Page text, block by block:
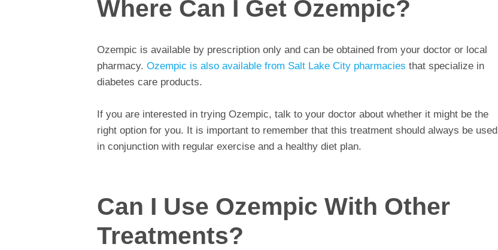
Where Can I Get Ozempic?
Ozempic is available by prescription only and can be obtained from your doctor or local
pharmacy. Ozempic is also available from Salt Lake City pharmacies that specialize in
diabetes care products.
If you are interested in trying Ozempic, talk to your doctor about whether it might be the
right option for you. It is important to remember that this treatment should always be used
in conjunction with regular exercise and a healthy diet plan.
Can I Use Ozempic With Other
Treatments?